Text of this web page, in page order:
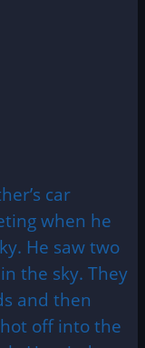
car
when he
He saw two
the sky. They
and then
off into the